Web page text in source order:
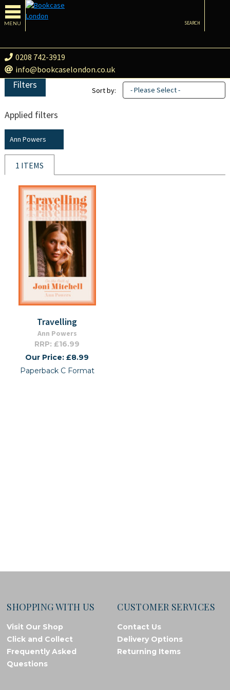
MENU
0208 742-3919
info@bookcaselondon.co.uk
SEARCH
Filters
Applied filters
Ann Powers
Sort by: - Please Select -
1 ITEMS
Travelling
Ann Powers
RRP: £16.99
Our Price: £8.99
Paperback C Format
SHOPPING WITH US
Visit Our Shop
Click and Collect
Frequently Asked
Questions
CUSTOMER SERVICES
Contact Us
Delivery Options
Returning Items